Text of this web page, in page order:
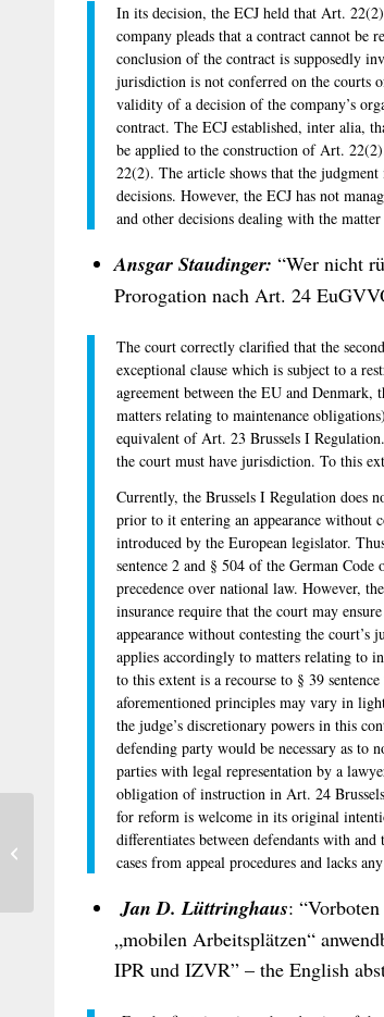
In its decision, the ECJ held that Art.
company pleads that a contract cannot be
conclusion of the contract is supposedly
jurisdiction is not conferred on the courts
validity of a decision of the company’s
contract. The ECJ established, inter alia,
be applied to the construction of Art.
22(2). The article shows that the
decisions. However, the ECJ has not
and other decisions dealing with the
Ansgar Staudinger: “Wer nicht
Prorogation nach Art. 24
The court correctly clarified that the
exceptional clause which is subject to a
agreement between the EU and
matters relating to maintenance
equivalent of Art. 23 Brussels I
the court must have jurisdiction. To this
Currently, the Brussels I Regulation does
prior to it entering an appearance without
introduced by the European legislator.
sentence 2 and § 504 of the German
precedence over national law. However,
insurance require that the court may
appearance without contesting the
applies accordingly to matters relating to
to this extent is a recourse to § 39
aforementioned principles may vary in
the judge’s discretionary powers in this
defending party would be necessary as to
parties with legal representation by a
obligation of instruction in Art. 24
for reform is welcome in its original
differentiates between defendants with
cases from appeal procedures and lacks
Jan D. Lüttringhaus:
„mobilen Arbeitsplätzen“
IPR und IZVR” – the English
Professorship in Civil Procedure in